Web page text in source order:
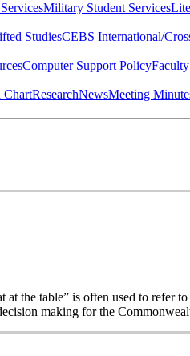
Military Student Services
StudiesCEBS International/
Computer Support Policy
ChartResearchNewsMeeting
at the table” is often used to
making for the